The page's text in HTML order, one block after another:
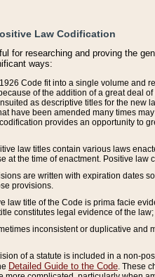
Law Codification
for researching and proving the
ways:
Code fit into a single volume and
of the addition of a great deal
as descriptive titles for the new
have been amended many times
provides an opportunity to
law titles contain various laws
at the time of enactment. Positive law
are written with expiration dates
provisions.
law title of the Code is prima facie
constitutes legal evidence of the
inconsistent or duplicative and
of a statute is included in a non-
Detailed Guide to the Code . These